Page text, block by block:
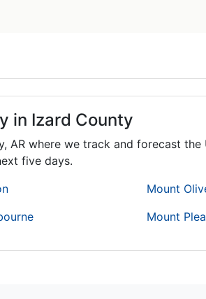
in Izard County
AR where we track and forecast
five days.
Mount
Mount